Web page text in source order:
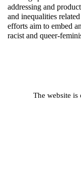
addressing and
and inequalities
efforts aim to embed
racist and queer-
The website is